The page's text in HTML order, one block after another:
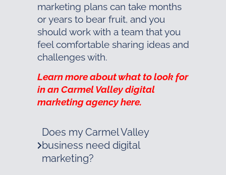
marketing plans can take months
or years to bear fruit, and you
should work with a team that you
feel comfortable sharing ideas and
challenges with.
Learn more about what to look for
in an Carmel Valley digital
marketing agency here.
Does my Carmel Valley
business need digital
marketing?